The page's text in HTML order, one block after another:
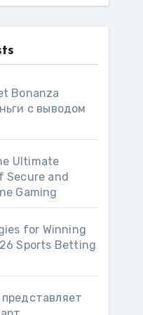
Bonanza
с выводом
Ultimate
Secure and
Gaming
for Winning
Sports Betting